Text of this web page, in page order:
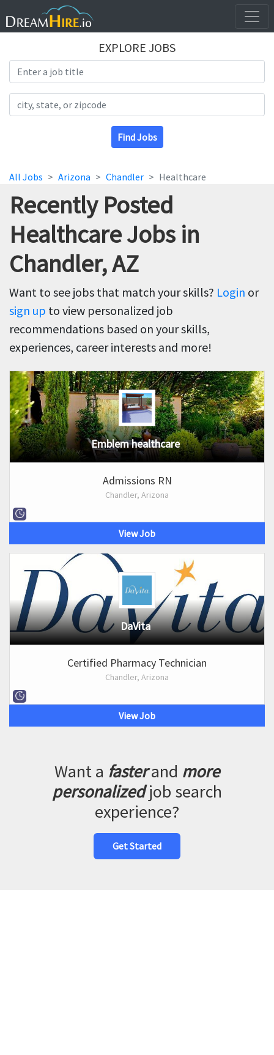
EXPLORE JOBS
Find Jobs
All Jobs Arizona Chandler Healthcare
Recently Posted
Healthcare Jobs in
Chandler, AZ
Want to see jobs that match your skills? Login or
sign up to view personalized job
recommendations based on your skills,
experiences, career interests and more!
Emblem healthcare
Admissions RN
Chandler, Arizona
View Job
DaVita
Certified Pharmacy Technician
Chandler, Arizona
View Job
Want a fasterand more
personalizedjob search
experience?
Get Started